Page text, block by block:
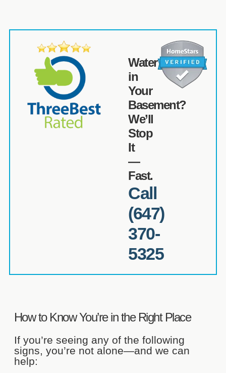
Water
in
Your
Basement?
We’ll
Stop
It
—
Fast.
Call
(647)
370-
5325
How to Know You’re in the Right Place
If you’re seeing any of the following
signs, you’re not alone—and we can
help: